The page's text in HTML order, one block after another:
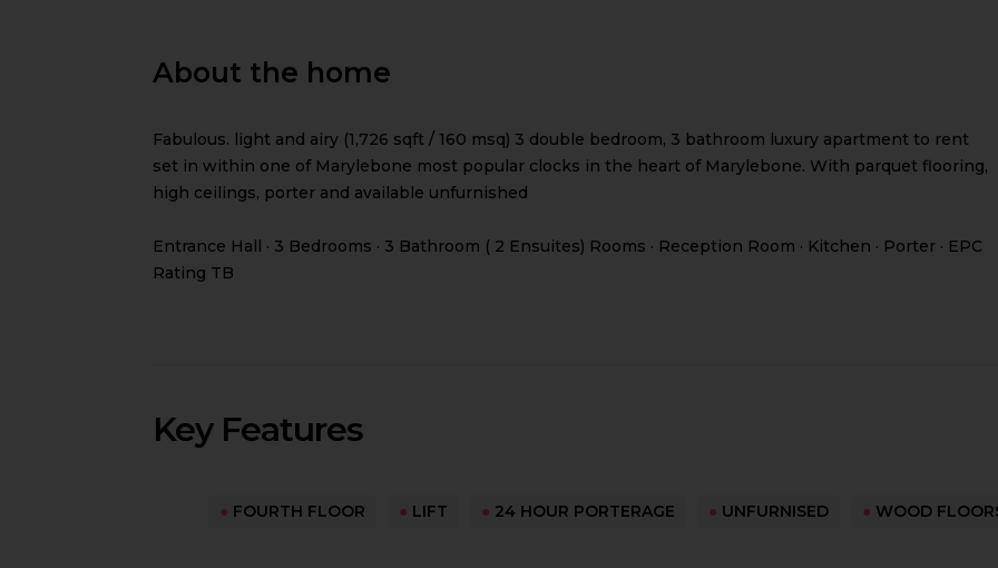
About the home
Fabulous. light and airy (1,726 sqft / 160 msq) 3 double bedroom, 3 bathroom luxury apartment to rent
set in within one of Marylebone most popular clocks in the heart of Marylebone. With parquet flooring,
high ceilings, porter and available unfurnished
Entrance Hall · 3 Bedrooms · 3 Bathroom ( 2 Ensuites) Rooms · Reception Room · Kitchen · Porter · EPC
Rating TB
Key Features
● FOURTH FLOOR ● LIFT ● 24 HOUR PORTERAGE ● UNFURNISED ● WOOD